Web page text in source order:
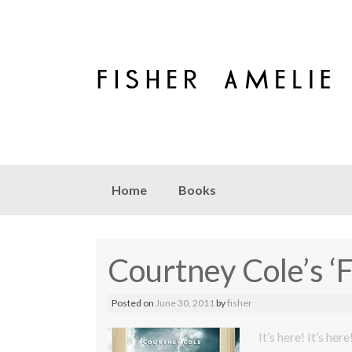
Skip to content
Home Books
Courtney Cole’s
Posted on June 30, 2011byfisher
It’s here! It’s